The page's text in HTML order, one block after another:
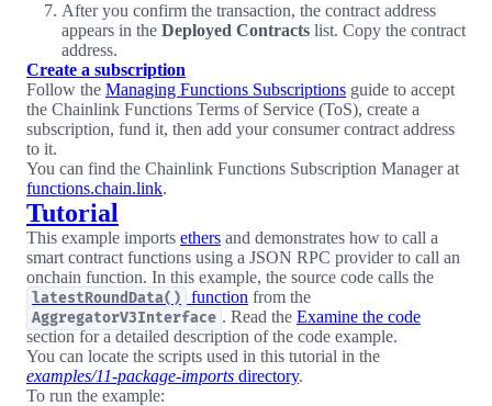
After you confirm the transaction, the contract address
appears in the Deployed Contracts list. Copy the contract
address.
Create a subscription
Follow the Managing Functions Subscriptions guide to accept
the Chainlink Functions Terms of Service (ToS), create a
subscription, fund it, then add your consumer contract address
to it.
You can find the Chainlink Functions Subscription Manager at
functions.chain.link.
Tutorial
This example imports ethers and demonstrates how to call a
smart contract functions using a JSON RPC provider to call an
onchain function. In this example, the source code calls the
latestRoundData() function from the
AggregatorV3Interface . Read the Examine the code
section for a detailed description of the code example.
You can locate the scripts used in this tutorial in the
examples/11-package-imports directory.
To run the example: